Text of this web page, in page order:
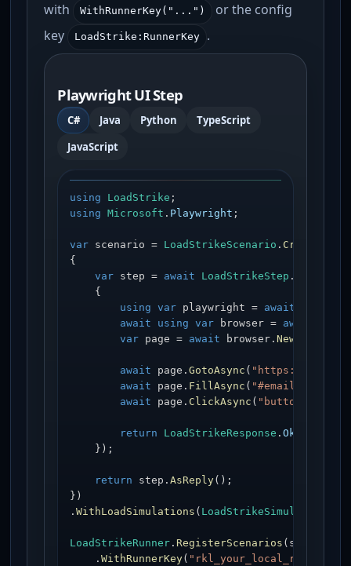
with WithRunnerKey("...")
or the config
key
LoadStrike:RunnerKey .
Playwright UI Step
C# Java Python
TypeScript
JavaScript
using LoadStrike
using Microsoft . Playwright ;
var scenario = LoadStrikeScenario . Create
{
var step = await LoadStrikeStep .
    {
using var playwright = await
await
using var browser = await
var page = await browser. NewPageAsync
await page. GotoAsync ( "https://
await page. FillAsync ( "#email"
await page. ClickAsync (
return LoadStrikeResponse . Ok
    });
return step. AsReply();
})
. WithLoadSimulations ( LoadStrikeSimulation
LoadStrikeRunner. RegisterScenarios (scenario)
    .
WithRunnerKey(